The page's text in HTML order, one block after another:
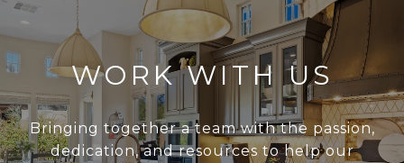
WORK WITH US
Bringing together a team with the passion,
dedication, and resources to help our